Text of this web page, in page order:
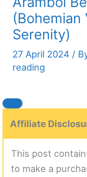
(Bohemian
Serenity)
27 April 2024 /
reading
Affiliate
This post
to make a